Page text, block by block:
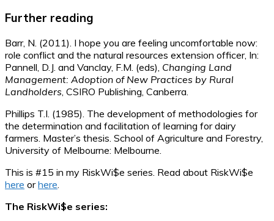
Further reading
Barr, N. (2011). I hope you are feeling uncomfortable now:
role conflict and the natural resources extension officer, In:
Pannell, D.J. and Vanclay, F.M. (eds), Changing Land
Management: Adoption of New Practices by Rural
Landholders , CSIRO Publishing, Canberra.
Phillips T.I. (1985). The development of methodologies for
the determination and facilitation of learning for dairy
farmers. Master’s thesis. School of Agriculture and Forestry,
University of Melbourne: Melbourne.
This is #15 in my RiskWi$e series. Read about RiskWi$e
here orhere
The RiskWi$e series: